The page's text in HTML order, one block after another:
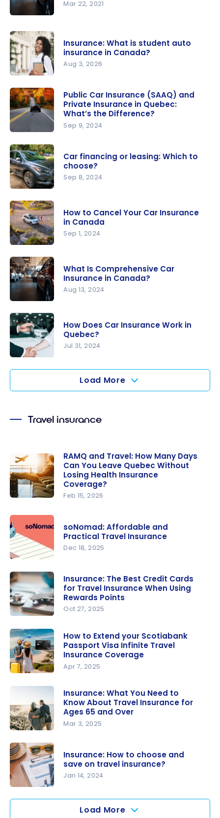
insurance
No-Fault
Insurance
in
Canada ?
Mar 22, 2021
What is
student
auto
insurance
in Canada?
Insurance: What is student auto
insurance in Canada?
Aug 3, 2026
Insurance
(SAAQ)
and Private
Insurance
in Quebec:
What’s the
Difference
?
Public Car Insurance (SAAQ) and
Private Insurance in Quebec:
What’s the Difference?
Sep 9, 2024
financing
or leasing:
Which to
choose?
Car financing or leasing: Which to
choose?
Sep 8, 2024
Cancel
Your Car
Insurance
in Canada
How to Cancel Your Car Insurance
in Canada
Sep 1, 2024
Comprehe
nsive Car
Insurance
in Canada?
What Is Comprehensive Car
Insurance in Canada?
Aug 13, 2024
Insurance
How Does Car Insurance Work in
Quebec?
Jul 31, 2024
Load More
Travel insurance
Travel:
How Many
Days Can
You Leave
Without
Losing
Health
Insurance
Coverage?
RAMQ and Travel: How Many Days
Can You Leave Quebec Without
Losing Health Insurance
Coverage?
Feb 15, 2026
Affordable
and
Practical
Travel
Insurance
soNomad: Affordable and
Practical Travel Insurance
Dec 18, 2025
The Best
Credit
Cards for
Travel
Insurance
Using
Rewards
Points
Insurance: The Best Credit Cards
for Travel Insurance When Using
Rewards Points
Oct 27, 2025
your
Scotiabank
Passport
Visa Infinite
Travel
Insurance
Coverage
How to Extend your Scotiabank
Passport Visa Infinite Travel
Insurance Coverage
Apr 7, 2025
What You
Need to
Know
About
Travel
Insurance: What You Need to
Know About Travel Insurance for
Ages 65 and Over
Mar 3, 2025
Insurance: How to choose and
save on travel insurance?
Jan 14, 2024
Load More